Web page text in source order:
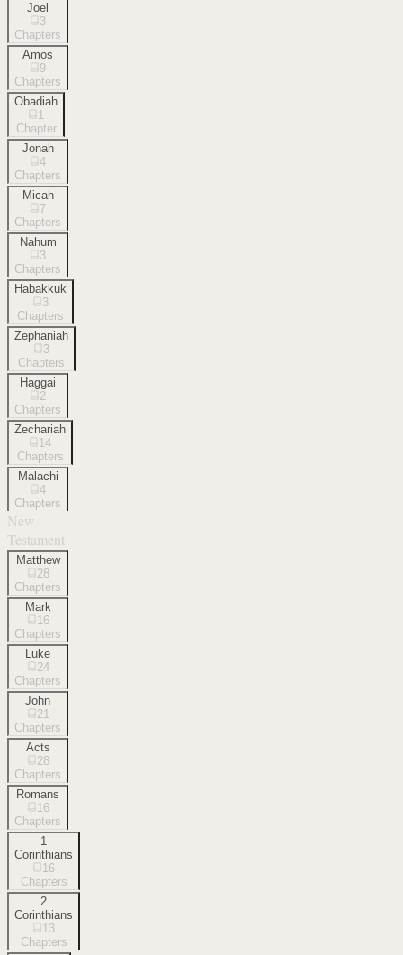
Joel
3
Chapters
Amos
9
Chapters
Obadiah
1
Chapter
Jonah
4
Chapters
Micah
7
Chapters
Nahum
3
Chapters
Habakkuk
3
Chapters
Zephaniah
3
Chapters
Haggai
2
Chapters
Zechariah
14
Chapters
Malachi
4
Chapters
New
Testament
Matthew
28
Chapters
Mark
16
Chapters
Luke
24
Chapters
John
21
Chapters
Acts
28
Chapters
Romans
16
Chapters
1
Corinthians
16
Chapters
2
Corinthians
13
Chapters